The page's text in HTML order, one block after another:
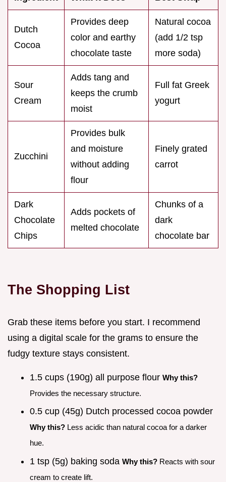
Dutch
Cocoa
Provides deep
color and earthy
chocolate taste
Natural cocoa
(add 1/2 tsp
more soda)
Sour
Cream
Adds tang and
keeps the crumb
moist
Full fat Greek
yogurt
Zucchini
Provides bulk
and moisture
without adding
flour
Finely grated
carrot
Dark
Chocolate
Chips
Adds pockets of
melted chocolate
Chunks of a
dark
chocolate bar
The Shopping List
Grab these items before you start. I recommend
using a digital scale for the grams to ensure the
fudgy texture stays consistent.
1.5 cups (190g) all purpose flour Why this?
Provides the necessary structure.
0.5 cup (45g) Dutch processed cocoa powder
Why this? Less acidic than natural cocoa for a darker
hue.
1 tsp (5g) baking soda Why this? Reacts with sour
cream to create lift.